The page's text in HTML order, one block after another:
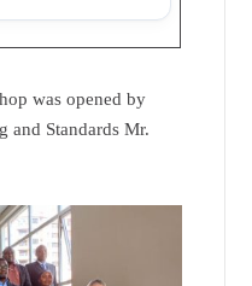
was opened by
and Standards Mr.